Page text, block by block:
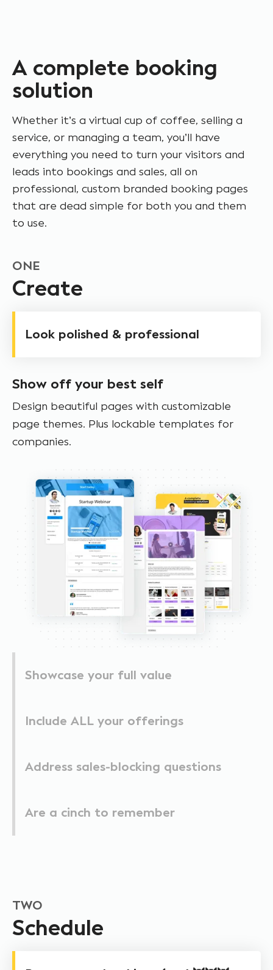
A complete booking
solution
Whether it’s a virtual cup of coffee, selling a
service, or managing a team, you’ll have
everything you need to turn your visitors and
leads into bookings and sales, all on
professional, custom branded booking pages
that are dead simple for both you and them
to use.
ONE
Create
Look polished & professional
Show off your best self
Design beautiful pages with customizable
page themes. Plus lockable templates for
companies.
Showcase your full value
Include ALL your offerings
Address sales-blocking questions
Are a cinch to remember
TWO
Schedule